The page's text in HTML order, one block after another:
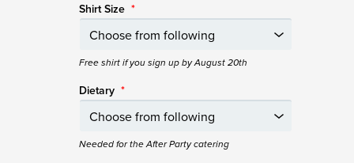
Shirt Size *
Free shirt if you sign up by August 20th
Dietary *
Needed for the After Party catering